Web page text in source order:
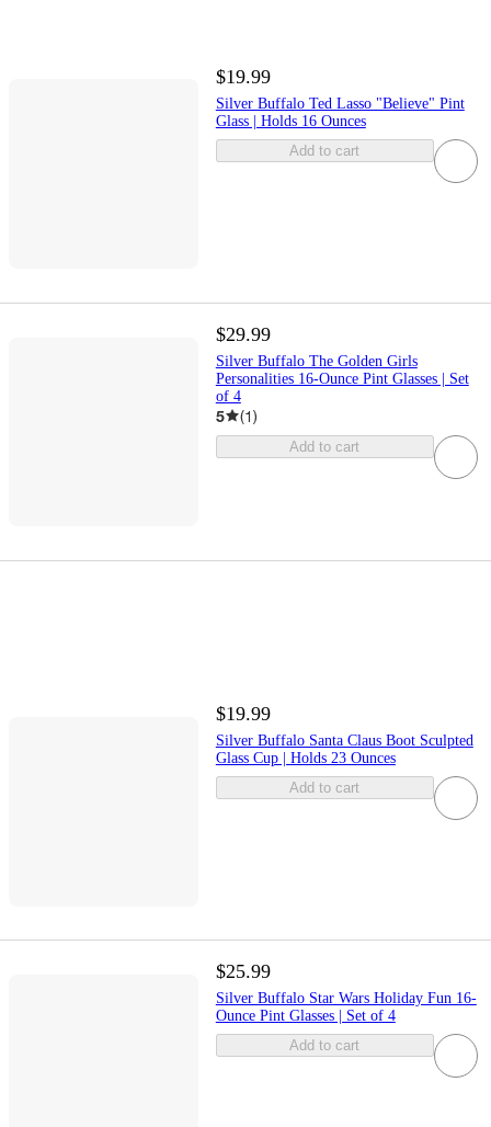
$19.99
Silver Buffalo Ted Lasso "Believe" Pint
Glass | Holds 16 Ounces
Add to cart
$29.99
Silver Buffalo The Golden Girls
Personalities 16-Ounce Pint Glasses | Set
of 4
5 (1)
Add to cart
$19.99
Silver Buffalo Santa Claus Boot Sculpted
Glass Cup | Holds 23 Ounces
Add to cart
$25.99
Silver Buffalo Star Wars Holiday Fun 16-
Ounce Pint Glasses | Set of 4
Add to cart